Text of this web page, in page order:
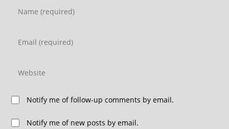
Notify me of follow-up comments by email.
Notify me of new posts by email.